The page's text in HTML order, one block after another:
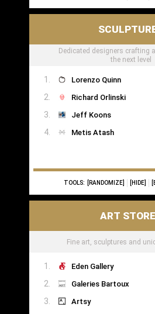
Dedicated designers crafting
the next level
Lorenzo Quinn
Richard Orlinski
Jeff Koons
Metis Atash
TOOLS: [RANDOMIZE] [HIDE]
ART
Fine art, sculptures and
Eden Gallery
Galeries Bartoux
Artsy